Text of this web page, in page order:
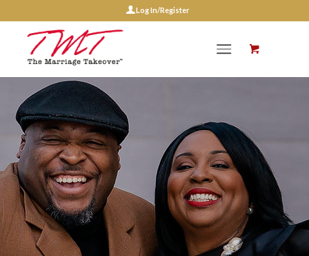
Log In/Register
Events